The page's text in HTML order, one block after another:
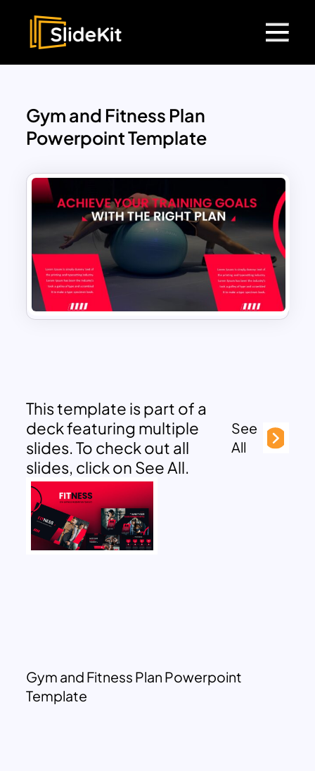
Gym and Fitness Plan
Powerpoint Template
This template is part of a
deck featuring multiple
slides. To check out all
slides, click on See All.
See
All
Gym and Fitness Plan Powerpoint
Template